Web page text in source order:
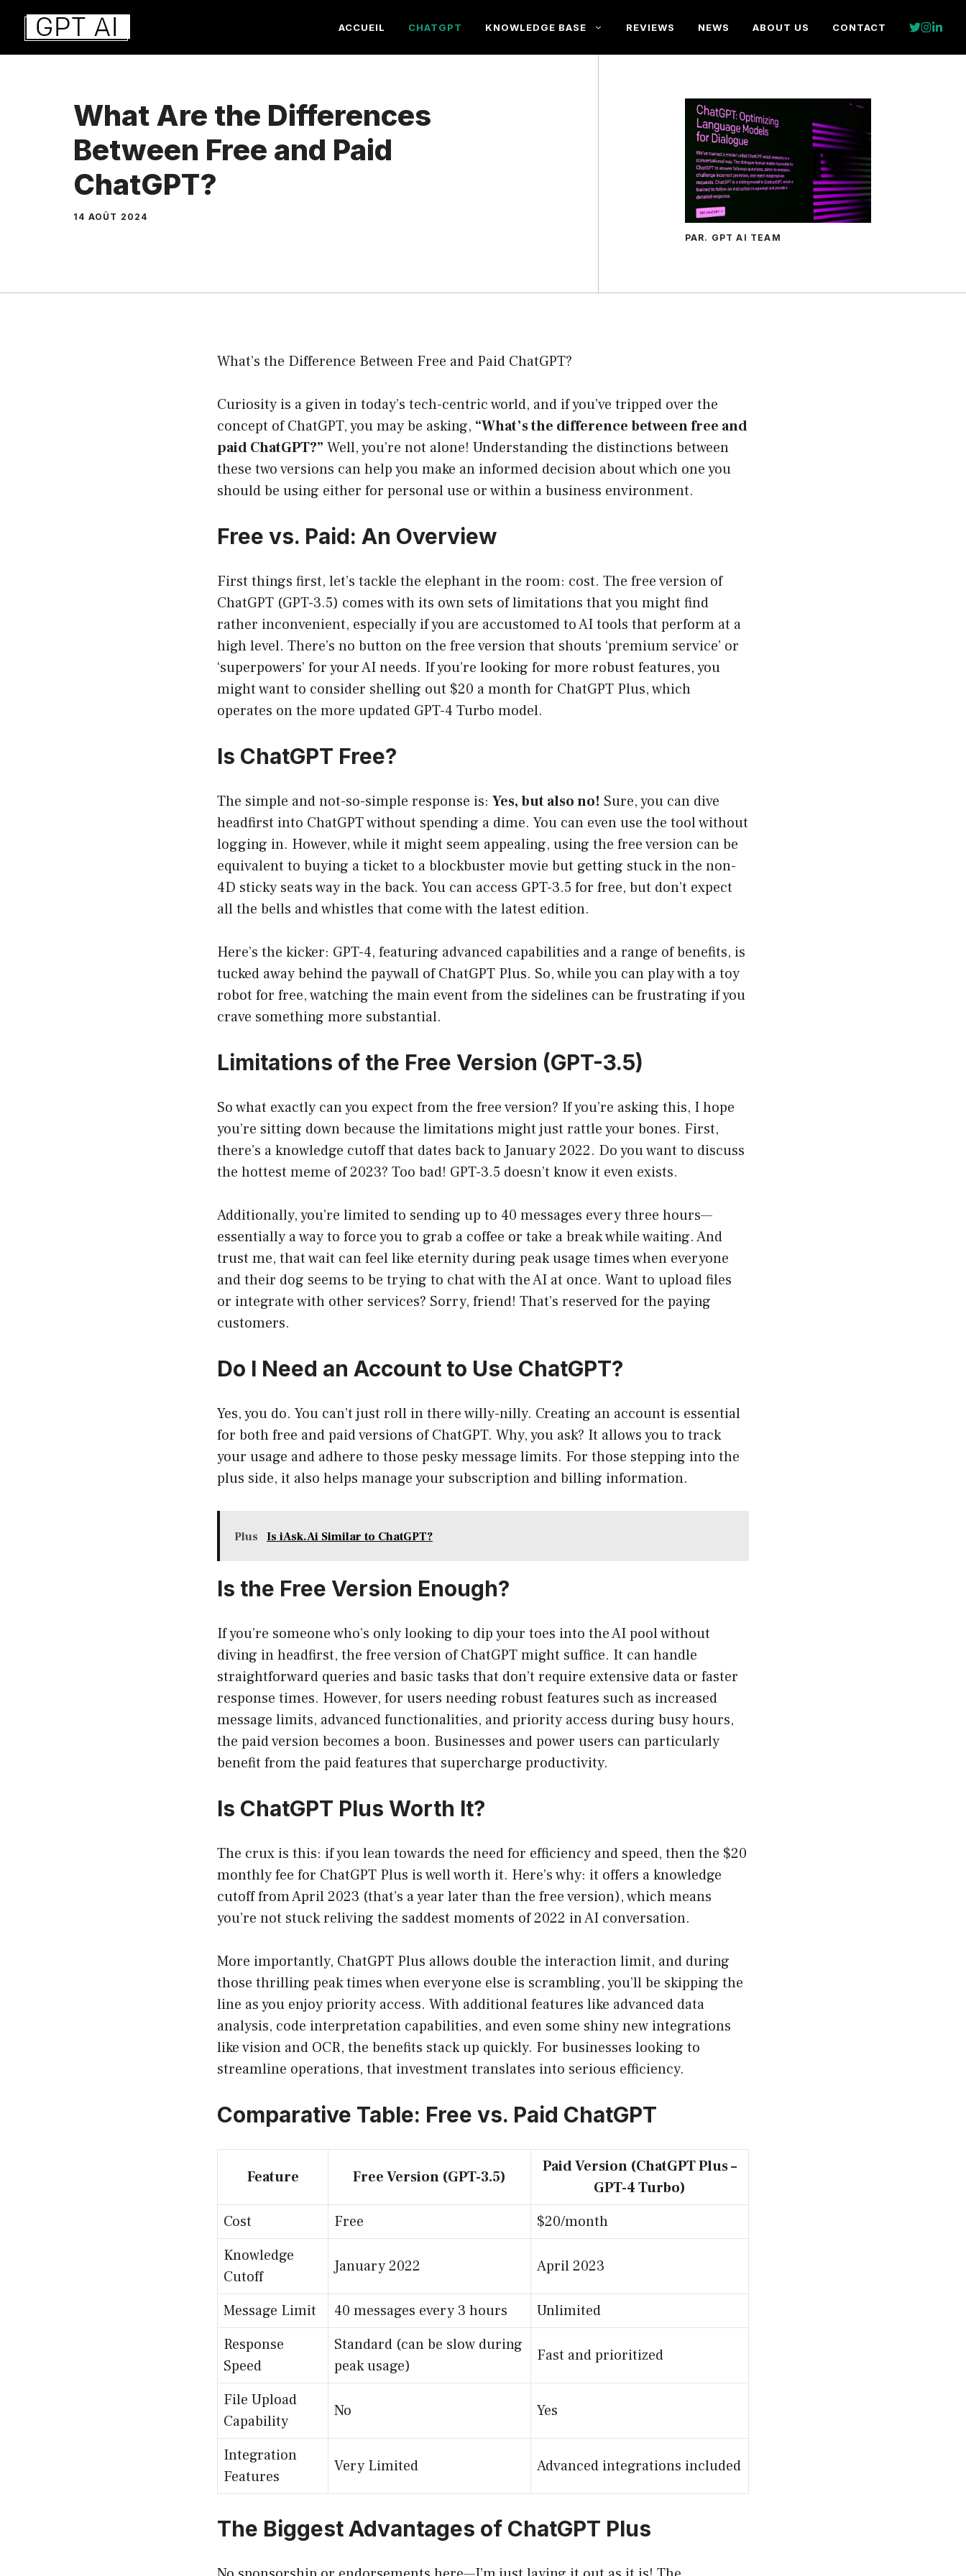
Aller
contenu
ACCUEIL CHATGPT KNOWLEDGE BASE REVIEWS NEWS ABOUT US CONTACT
What Are the Differences
Between Free and Paid
ChatGPT?
14 AOÛT 2024
PAR. GPT AI TEAM
What’s the Difference Between Free and Paid ChatGPT?
Curiosity is a given in today’s tech-centric world, and if you’ve tripped over the
concept of ChatGPT, you may be asking, “What’s the difference between free and
paid ChatGPT?” Well, you’re not alone! Understanding the distinctions between
these two versions can help you make an informed decision about which one you
should be using either for personal use or within a business environment.
Free vs. Paid: An Overview
First things first, let’s tackle the elephant in the room: cost. The free version of
ChatGPT (GPT-3.5) comes with its own sets of limitations that you might find
rather inconvenient, especially if you are accustomed to AI tools that perform at a
high level. There’s no button on the free version that shouts ‘premium service’ or
‘superpowers’ for your AI needs. If you’re looking for more robust features, you
might want to consider shelling out $20 a month for ChatGPT Plus, which
operates on the more updated GPT-4 Turbo model.
Is ChatGPT Free?
The simple and not-so-simple response is: Yes, but also no! Sure, you can dive
headfirst into ChatGPT without spending a dime. You can even use the tool without
logging in. However, while it might seem appealing, using the free version can be
equivalent to buying a ticket to a blockbuster movie but getting stuck in the non-
4D sticky seats way in the back. You can access GPT-3.5 for free, but don’t expect
all the bells and whistles that come with the latest edition.
Here’s the kicker: GPT-4, featuring advanced capabilities and a range of benefits, is
tucked away behind the paywall of ChatGPT Plus. So, while you can play with a toy
robot for free, watching the main event from the sidelines can be frustrating if you
crave something more substantial.
Limitations of the Free Version (GPT-3.5)
So what exactly can you expect from the free version? If you’re asking this, I hope
you’re sitting down because the limitations might just rattle your bones. First,
there’s a knowledge cutoff that dates back to January 2022. Do you want to discuss
the hottest meme of 2023? Too bad! GPT-3.5 doesn’t know it even exists.
Additionally, you’re limited to sending up to 40 messages every three hours—
essentially a way to force you to grab a coffee or take a break while waiting. And
trust me, that wait can feel like eternity during peak usage times when everyone
and their dog seems to be trying to chat with the AI at once. Want to upload files
or integrate with other services? Sorry, friend! That’s reserved for the paying
customers.
Do I Need an Account to Use ChatGPT?
Yes, you do. You can’t just roll in there willy-nilly. Creating an account is essential
for both free and paid versions of ChatGPT. Why, you ask? It allows you to track
your usage and adhere to those pesky message limits. For those stepping into the
plus side, it also helps manage your subscription and billing information.
Plus Is iAsk.Ai Similar to ChatGPT?
Is the Free Version Enough?
If you’re someone who’s only looking to dip your toes into the AI pool without
diving in headfirst, the free version of ChatGPT might suffice. It can handle
straightforward queries and basic tasks that don’t require extensive data or faster
response times. However, for users needing robust features such as increased
message limits, advanced functionalities, and priority access during busy hours,
the paid version becomes a boon. Businesses and power users can particularly
benefit from the paid features that supercharge productivity.
Is ChatGPT Plus Worth It?
The crux is this: if you lean towards the need for efficiency and speed, then the $20
monthly fee for ChatGPT Plus is well worth it. Here’s why: it offers a knowledge
cutoff from April 2023 (that’s a year later than the free version), which means
you’re not stuck reliving the saddest moments of 2022 in AI conversation.
More importantly, ChatGPT Plus allows double the interaction limit, and during
those thrilling peak times when everyone else is scrambling, you’ll be skipping the
line as you enjoy priority access. With additional features like advanced data
analysis, code interpretation capabilities, and even some shiny new integrations
like vision and OCR, the benefits stack up quickly. For businesses looking to
streamline operations, that investment translates into serious efficiency.
Comparative Table: Free vs. Paid ChatGPT
Feature Free Version (GPT-3.5)
Paid Version (ChatGPT Plus –
GPT-4 Turbo)
Cost
Free
$20/month
Knowledge
Cutoff
January 2022 April 2023
Message Limit 40 messages every 3 hours
Unlimited
Response
Speed
Standard (can be slow during
peak usage)
Fast and prioritized
File Upload
Capability
No Yes
Integration
Features
Very Limited Advanced integrations included
The Biggest Advantages of ChatGPT Plus